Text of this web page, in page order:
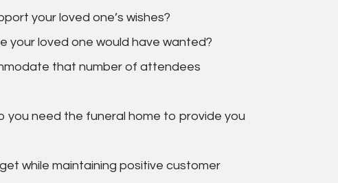
your loved one’s wishes?
your loved one would have wanted?
that number of attendees
need the funeral home to provide you
while maintaining positive customer